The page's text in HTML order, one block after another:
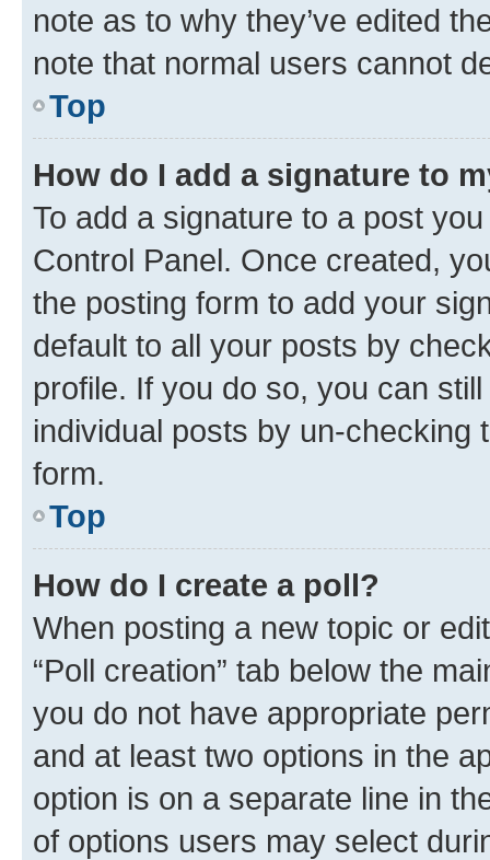
note as to why they’ve edited
note that normal users cannot
Top
How do I add a signature to
To add a signature to a post
Control Panel. Once created,
the posting form to add your
default to all your posts by
profile. If you do so, you can
individual posts by un-checking
form.
Top
How do I create a poll?
When posting a new topic or
“Poll creation” tab below the
you do not have appropriate
and at least two options in the
option is on a separate line in
of options users may select